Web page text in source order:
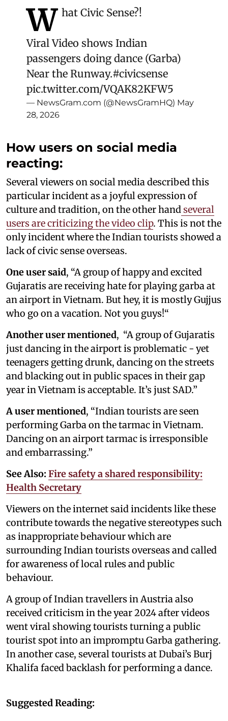
W hat Civic Sense?!
Viral Video shows Indian
passengers doing dance (Garba)
Near the Runway.#civicsense
pic.twitter.com/VQAK82KFW5
— NewsGram.com (@NewsGramHQ) May
28, 2026
How users on social media
reacting:
Several viewers on social media described this
particular incident as a joyful expression of
culture and tradition, on the other hand several
users are criticizing the video clip. This is not the
only incident where the Indian tourists showed a
lack of civic sense overseas.
One user said, “A group of happy and excited
Gujaratis are receiving hate for playing garba at
an airport in Vietnam. But hey, it is mostly Gujjus
who go on a vacation. Not you guys!“
Another user mentioned, “A group of Gujaratis
just dancing in the airport is problematic - yet
teenagers getting drunk, dancing on the streets
and blacking out in public spaces in their gap
year in Vietnam is acceptable. It’s just SAD.”
A user mentioned, “Indian tourists are seen
performing Garba on the tarmac in Vietnam.
Dancing on an airport tarmac is irresponsible
and embarrassing.”
See Also: Fire safety a shared responsibility:
Health Secretary
Viewers on the internet said incidents like these
contribute towards the negative stereotypes such
as inappropriate behaviour which are
surrounding Indian tourists overseas and called
for awareness of local rules and public
behaviour.
A group of Indian travellers in Austria also
received criticism in the year 2024 after videos
went viral showing tourists turning a public
tourist spot into an impromptu Garba gathering.
In another case, several tourists at Dubai’s Burj
Khalifa faced backlash for performing a dance.
Suggested Reading: